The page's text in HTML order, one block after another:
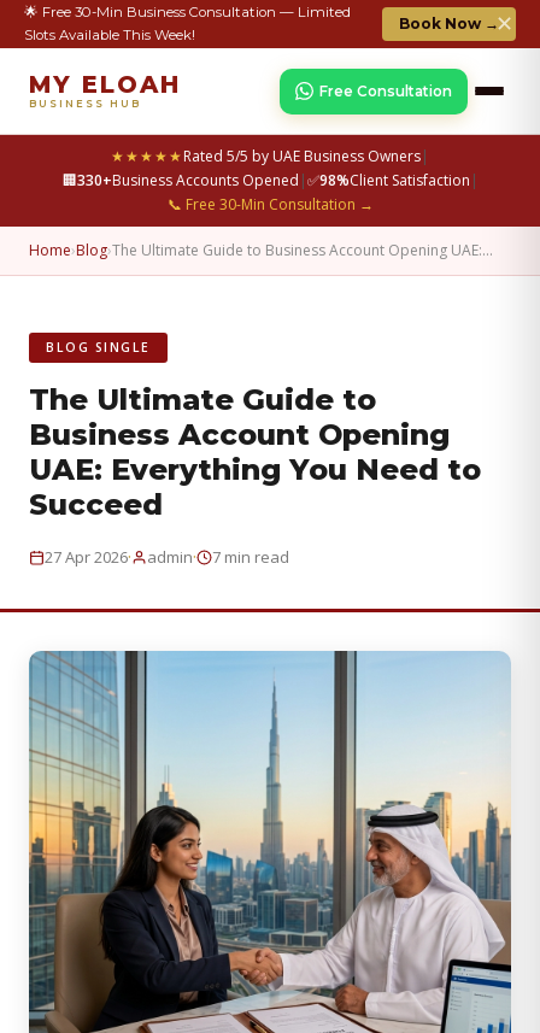
🌟 Free 30-Min Business Consultation — Limited
Slots Available This Week!
Book Now →✕
★★★★★Rated 5/5 by UAE Business Owners|
🏢330+Business Accounts Opened |✅98%Client Satisfaction |
📞 Free 30-Min Consultation →
MY ELOAH
BUSINESS HUB
Free Consultation
Home›Blog›The Ultimate Guide to Business Account Opening UAE:…
BLOG SINGLE
The Ultimate Guide to
Business Account Opening
UAE: Everything You Need to
Succeed
27 Apr 2026· admin· 7 min read